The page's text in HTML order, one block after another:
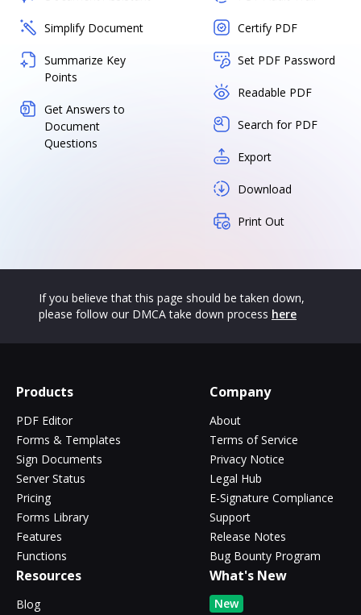
Simplify Document
Summarize Key
Points
Get Answers to
Document
Questions
Certify PDF
Set PDF Password
Readable PDF
Search for PDF
Export
Download
Print Out
If you believe that this page should be taken down,
please follow our DMCA take down process here
Products
PDF Editor
Forms & Templates
Sign Documents
Server Status
Pricing
Forms Library
Features
Functions
Company
About
Terms of Service
Privacy Notice
Legal Hub
E-Signature Compliance
Support
Release Notes
Bug Bounty Program
Resources
Blog
What's New
New